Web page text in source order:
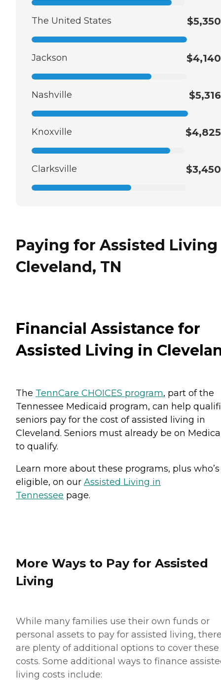
The United States $5,350
Jackson $4,140
Nashville $5,316
Knoxville $4,825
Clarksville $3,450
Paying for Assisted
Cleveland, TN
Financial Assistance for
Assisted Living in
The TennCare CHOICES program, part of the
Tennessee Medicaid program, can help
seniors pay for the cost of assisted living in
Cleveland. Seniors must already be on
to qualify.
Learn more about these programs, plus who’s
eligible, on our Assisted Living in
Tennessee page.
More Ways to Pay for Assisted
Living
While many families use their own funds or
personal assets to pay for assisted living,
are plenty of additional options to cover these
costs. Some additional ways to finance
living costs include: